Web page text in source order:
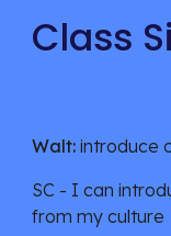
Class
Walt: introduce
SC - I can
from my culture